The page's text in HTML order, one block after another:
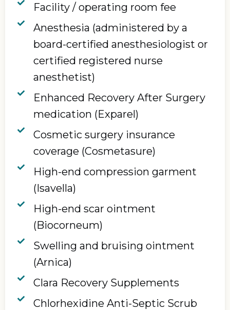
Facility / operating room fee
Anesthesia (administered by a
board-certified anesthesiologist or
certified registered nurse
anesthetist)
Enhanced Recovery After Surgery
medication (Exparel)
Cosmetic surgery insurance
coverage (Cosmetasure)
High-end compression garment
(Isavella)
High-end scar ointment
(Biocorneum)
Swelling and bruising ointment
(Arnica)
Clara Recovery Supplements
Chlorhexidine Anti-Septic Scrub